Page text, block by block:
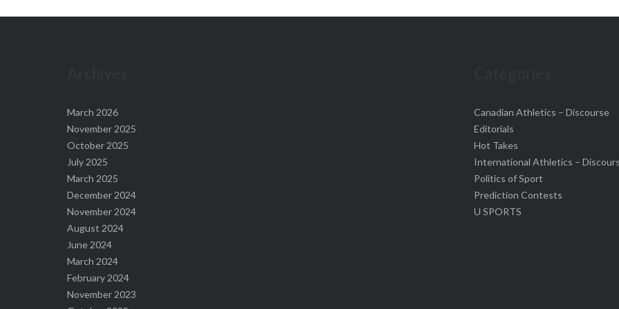
March 2026
November 2025
October 2025
July 2025
March 2025
December 2024
November 2024
August 2024
June 2024
March 2024
February 2024
November 2023
Canadian Athletics – Discourse
Editorials
Hot Takes
International Athletics –
Politics of Sport
Prediction Contests
U SPORTS